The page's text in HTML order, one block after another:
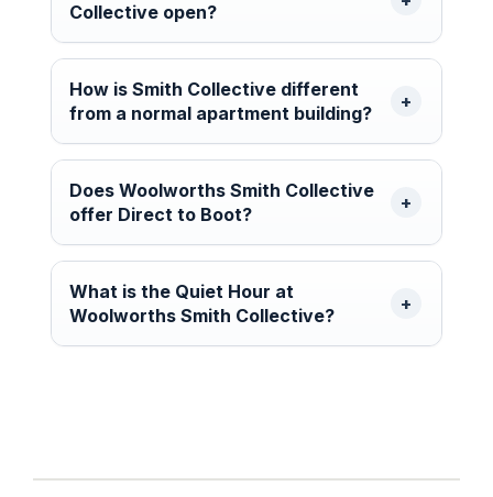
Collective open?
How is Smith Collective different
from a normal apartment building?
Does Woolworths Smith Collective
offer Direct to Boot?
What is the Quiet Hour at
Woolworths Smith Collective?